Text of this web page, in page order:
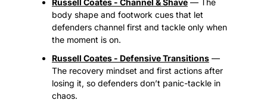
body shape and footwork cues that let
defenders channel first and tackle only when
the moment is on.
Russell Coates - Defensive Transitions —
The recovery mindset and first actions after
losing it, so defenders don’t panic-tackle in
chaos.